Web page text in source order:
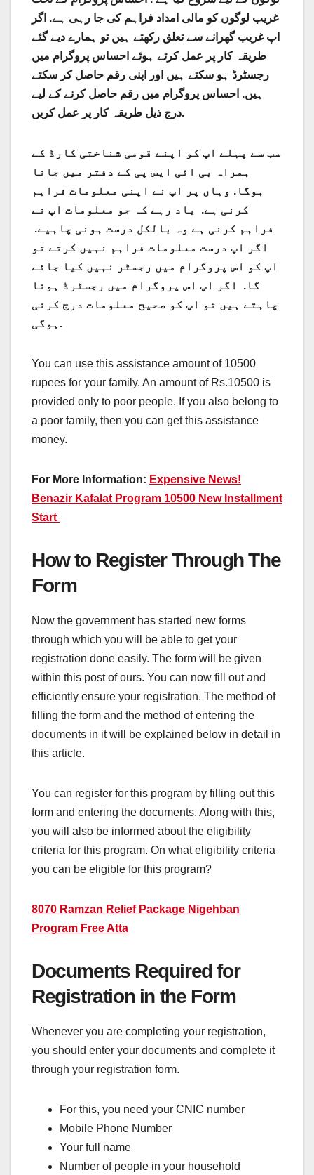
غریب لوگوں کو مالی امداد فراہم کی جا رہی ہے. اگر
اپ غریب گھرانے سے تعلق رکھتے ہیں تو ہمارے دیے گئے
طریقہ کار پر عمل کرتے ہوئے احساس پروگرام میں
رجسٹرڈ ہو سکتے ہیں اور اپنی رقم حاصل کر سکتے
ہیں. احساس پروگرام میں رقم حاصل کرنے کے لیے
درج ذیل طریقہ کار پر عمل کریں.
سب سے پہلے اپ کو اپنے قومی شناختی کارڈ کے
ہمراہ بی ائی ایس پی کے دفتر میں جانا
ہوگا. وہاں پر اپ نے اپنی معلومات فراہم
کرنی ہے. یاد رہے کہ جو معلومات اپ نے
فراہم کرنی ہے وہ بالکل درست ہونی چاہیے.
اگر اپ درست معلومات فراہم نہیں کرتے تو
اپ کو اس پروگرام میں رجسٹر نہیں کیا جائے
گا. اگر اپ اس پروگرام میں رجسٹرڈ ہونا
چاہتے ہیں تو اپ کو صحیح معلومات درج کرنی
ہوگی.
You can use this assistance amount of 10500
rupees for your family. An amount of Rs.10500 is
provided only to poor people. If you also belong to
a poor family, then you can get this assistance
money.
For More Information: Expensive News!
Benazir Kafalat Program 10500 New Installment
Start
How to Register Through The
Form
Now the government has started new forms
through which you will be able to get your
registration done easily. The form will be given
within this post of ours. You can now fill out and
efficiently ensure your registration. The method of
filling the form and the method of entering the
documents in it will be explained below in detail in
this article.
You can register for this program by filling out this
form and entering the documents. Along with this,
you will also be informed about the eligibility
criteria for this program. On what eligibility criteria
you can be eligible for this program?
8070 Ramzan Relief Package Nigehban
Program Free Atta
Documents Required for
Registration in the Form
Whenever you are completing your registration,
you should enter your documents and complete it
through your registration form.
For this, you need your CNIC number
Mobile Phone Number
Your full name
Number of people in your household